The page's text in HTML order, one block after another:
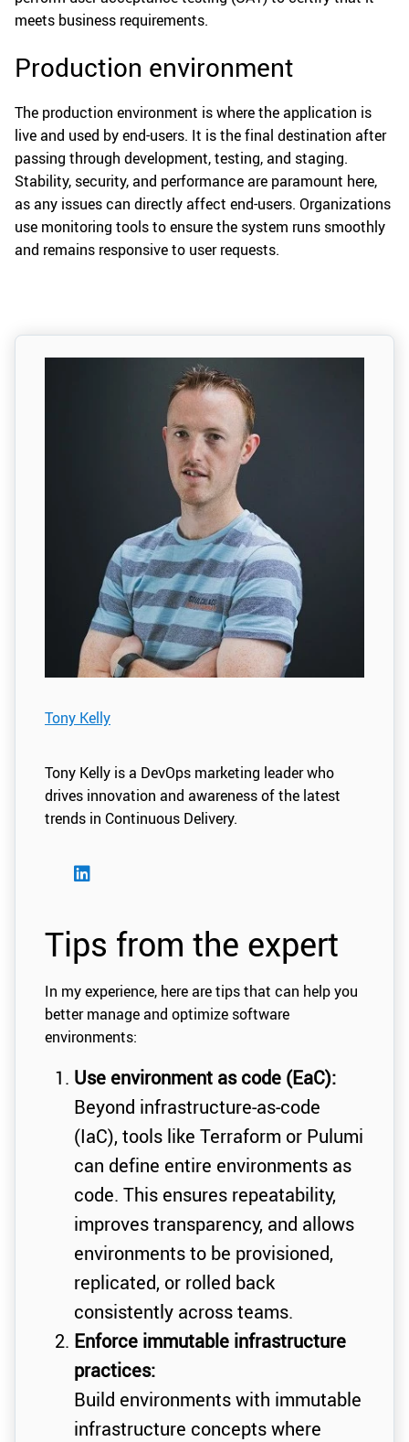
meets business requirements.
Production environment
The production environment is where the application is
live and used by end-users. It is the final destination after
passing through development, testing, and staging.
Stability, security, and performance are paramount here,
as any issues can directly affect end-users. Organizations
use monitoring tools to ensure the system runs smoothly
and remains responsive to user requests.
Tony Kelly
Tony Kelly is a DevOps marketing leader who
drives innovation and awareness of the latest
trends in Continuous Delivery.
Tips from the expert
In my experience, here are tips that can help you
better manage and optimize software
environments:
Use environment as code (EaC):
Beyond infrastructure-as-code
(IaC), tools like Terraform or Pulumi
can define entire environments as
code. This ensures repeatability,
improves transparency, and allows
environments to be provisioned,
replicated, or rolled back
consistently across teams.
Enforce immutable infrastructure
practices:
Build environments with immutable
infrastructure concepts where